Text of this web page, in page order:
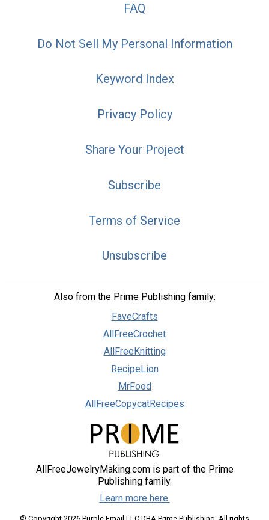
FAQ
Do Not Sell My Personal Information
Keyword Index
Privacy Policy
Share Your Project
Subscribe
Terms of Service
Unsubscribe
Also from the Prime Publishing family:
FaveCrafts
AllFreeCrochet
AllFreeKnitting
RecipeLion
MrFood
AllFreeCopycatRecipes
AllFreeJewelryMaking.com is part of the Prime
Publishing family.
Learn more here.